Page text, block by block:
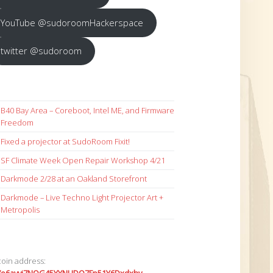
YouTube @sudoroomHackerspace
twitter @sudoroom
B40 Bay Area – Coreboot, Intel ME, and Firmware
Freedom
Fixed a projector at SudoRoom Fixit!
SF Climate Week Open Repair Workshop 4/21
Darkmode 2/28 at an Oakland Storefront
Darkmode – Live Techno Light Projector Art +
Metropolis
address: